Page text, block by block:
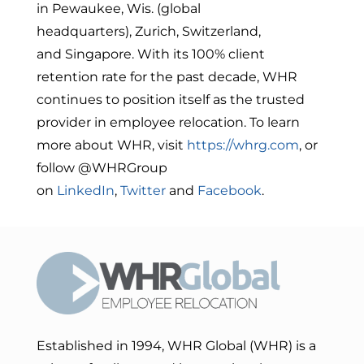
in Pewaukee, Wis. (global
headquarters), Zurich, Switzerland,
and Singapore. With its 100% client
retention rate for the past decade, WHR
continues to position itself as the trusted
provider in employee relocation. To learn
more about WHR, visit https://whrg.com, or
follow @WHRGroup
on LinkedIn, Twitter and Facebook.
Established in 1994, WHR Global (WHR) is a